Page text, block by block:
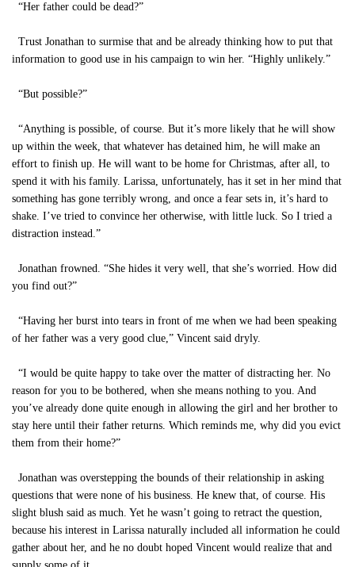
“Her father could be dead?”
Trust Jonathan to surmise that and be already thinking how to put that
information to good use in his campaign to win her. “Highly unlikely.”
“But possible?”
“Anything is possible, of course. But it’s more likely that he will show
up within the week, that whatever has detained him, he will make an
effort to finish up. He will want to be home for Christmas, after all, to
spend it with his family. Larissa, unfortunately, has it set in her mind that
something has gone terribly wrong, and once a fear sets in, it’s hard to
shake. I’ve tried to convince her otherwise, with little luck. So I tried a
distraction instead.”
Jonathan frowned. “She hides it very well, that she’s worried. How did
you find out?”
“Having her burst into tears in front of me when we had been speaking
of her father was a very good clue,” Vincent said dryly.
“I would be quite happy to take over the matter of distracting her. No
reason for you to be bothered, when she means nothing to you. And
you’ve already done quite enough in allowing the girl and her brother to
stay here until their father returns. Which reminds me, why did you evict
them from their home?”
Jonathan was overstepping the bounds of their relationship in asking
questions that were none of his business. He knew that, of course. His
slight blush said as much. Yet he wasn’t going to retract the question,
because his interest in Larissa naturally included all information he could
gather about her, and he no doubt hoped Vincent would realize that and